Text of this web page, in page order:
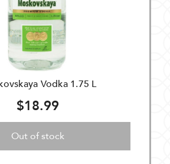
Vodka 1.75 L
$18.99
Out of stock